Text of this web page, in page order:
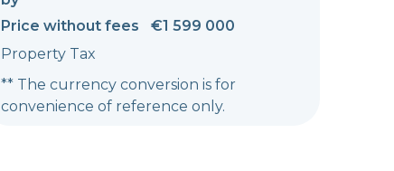
Price without fees
€1 599 000
Property Tax
** The currency conversion is for
convenience of reference only.